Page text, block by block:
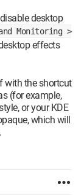
desktop
Monitoring >
effects
with the shortcut
(for example,
or your KDE
which will